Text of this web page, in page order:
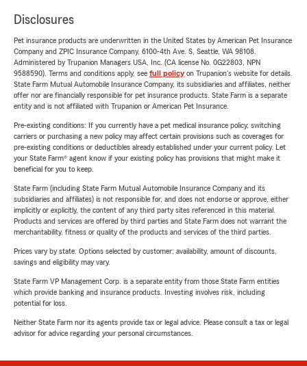
Disclosures
Pet insurance products are underwritten in the United States by American Pet Insurance
Company and ZPIC Insurance Company, 6100-4th Ave. S, Seattle, WA 98108.
Administered by Trupanion Managers USA, Inc. (CA license No. 0G22803, NPN
9588590). Terms and conditions apply, see full policyon Trupanion's website for details.
State Farm Mutual Automobile Insurance Company, its subsidiaries and affiliates, neither
offer nor are financially responsible for pet insurance products. State Farm is a separate
entity and is not affiliated with Trupanion or American Pet Insurance.
Pre-existing conditions: If you currently have a pet medical insurance policy, switching
carriers or purchasing a new policy may affect certain provisions such as coverages for
pre-existing conditions or deductibles already established under your current policy. Let
your State Farm® agent know if your existing policy has provisions that might make it
beneficial for you to keep.
State Farm (including State Farm Mutual Automobile Insurance Company and its
subsidiaries and affiliates) is not responsible for, and does not endorse or approve, either
implicitly or explicitly, the content of any third party sites referenced in this material.
Products and services are offered by third parties and State Farm does not warrant the
merchantability, fitness or quality of the products and services of the third parties.
Prices vary by state. Options selected by customer; availability, amount of discounts,
savings and eligibility may vary.
State Farm VP Management Corp. is a separate entity from those State Farm entities
which provide banking and insurance products. Investing involves risk, including
potential for loss.
Neither State Farm nor its agents provide tax or legal advice. Please consult a tax or legal
advisor for advice regarding your personal circumstances.